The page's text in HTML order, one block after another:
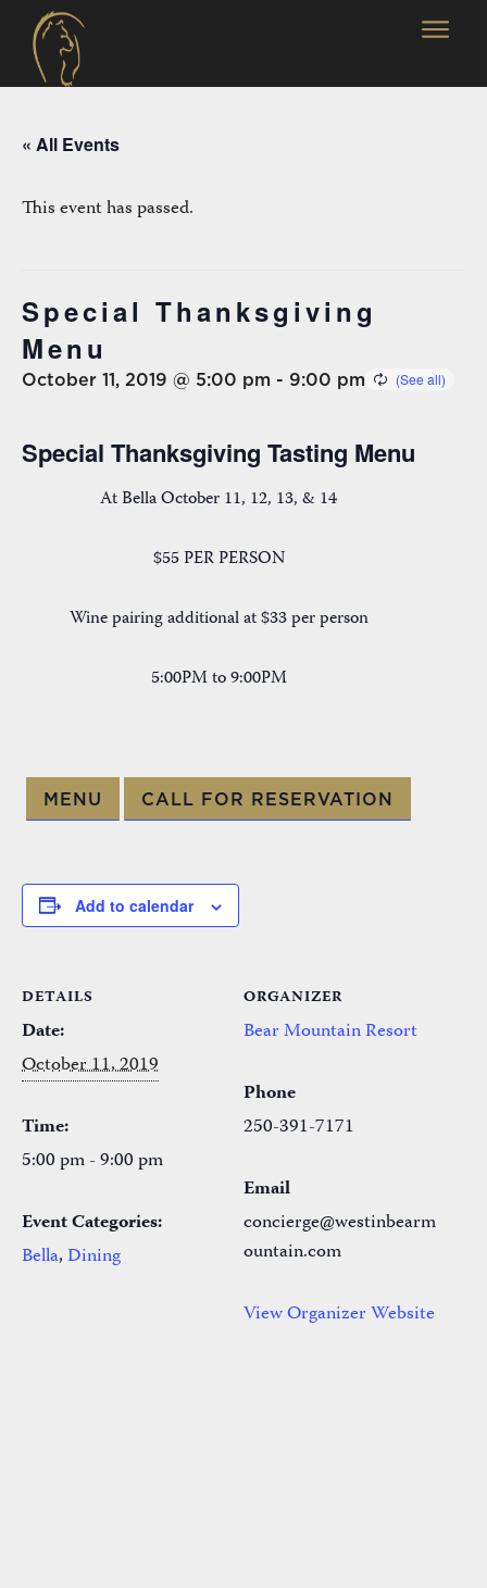
« All Events
This event has passed.
Special Thanksgiving
Menu
October 11, 2019 @ 5:00 pm - 9:00 pm
Special Thanksgiving Tasting Menu
At Bella October 11, 12, 13, & 14
$55 PER PERSON
Wine pairing additional at $33 per person
5:00PM to 9:00PM
MENU CALL FOR RESERVATION
Add to calendar
DETAILS
Date:
October 11, 2019
Time:
5:00 pm - 9:00 pm
Event Categories:
Bella,Dining
ORGANIZER
Bear Mountain Resort
Phone
250-391-7171
Email
concierge@westinbearm
ountain.com
View Organizer Website